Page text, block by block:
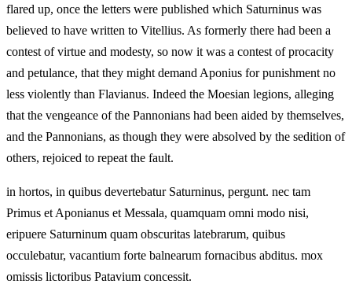
flared up, once the letters were published which Saturninus was
believed to have written to Vitellius. As formerly there had been a
contest of virtue and modesty, so now it was a contest of procacity
and petulance, that they might demand Aponius for punishment no
less violently than Flavianus. Indeed the Moesian legions, alleging
that the vengeance of the Pannonians had been aided by themselves,
and the Pannonians, as though they were absolved by the sedition of
others, rejoiced to repeat the fault.
in hortos, in quibus devertebatur Saturninus, pergunt. nec tam
Primus et Aponianus et Messala, quamquam omni modo nisi,
eripuere Saturninum quam obscuritas latebrarum, quibus
occulebatur, vacantium forte balnearum fornacibus abditus. mox
omissis lictoribus Patavium concessit.